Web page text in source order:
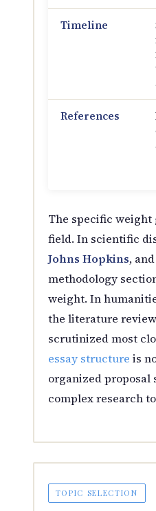
Timeline
References
The specific weight
field. In scientific
Johns Hopkins, and
methodology
weight. In
the literature
scrutinized most
essay structure is
organized proposal
complex research
TOPIC SELECTION